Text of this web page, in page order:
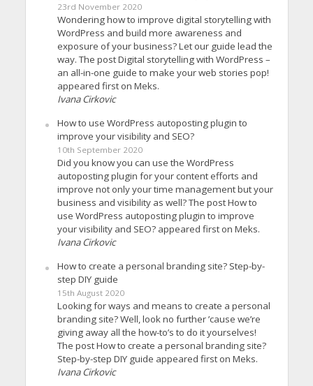
23rd November 2020
Wondering how to improve digital storytelling with
WordPress and build more awareness and
exposure of your business? Let our guide lead the
way. The post Digital storytelling with WordPress –
an all-in-one guide to make your web stories pop!
appeared first on Meks.
Ivana Cirkovic
How to use WordPress autoposting plugin to
improve your visibility and SEO?
10th September 2020
Did you know you can use the WordPress
autoposting plugin for your content efforts and
improve not only your time management but your
business and visibility as well? The post How to
use WordPress autoposting plugin to improve
your visibility and SEO? appeared first on Meks.
Ivana Cirkovic
How to create a personal branding site? Step-by-
step DIY guide
15th August 2020
Looking for ways and means to create a personal
branding site? Well, look no further ’cause we’re
giving away all the how-to’s to do it yourselves!
The post How to create a personal branding site?
Step-by-step DIY guide appeared first on Meks.
Ivana Cirkovic